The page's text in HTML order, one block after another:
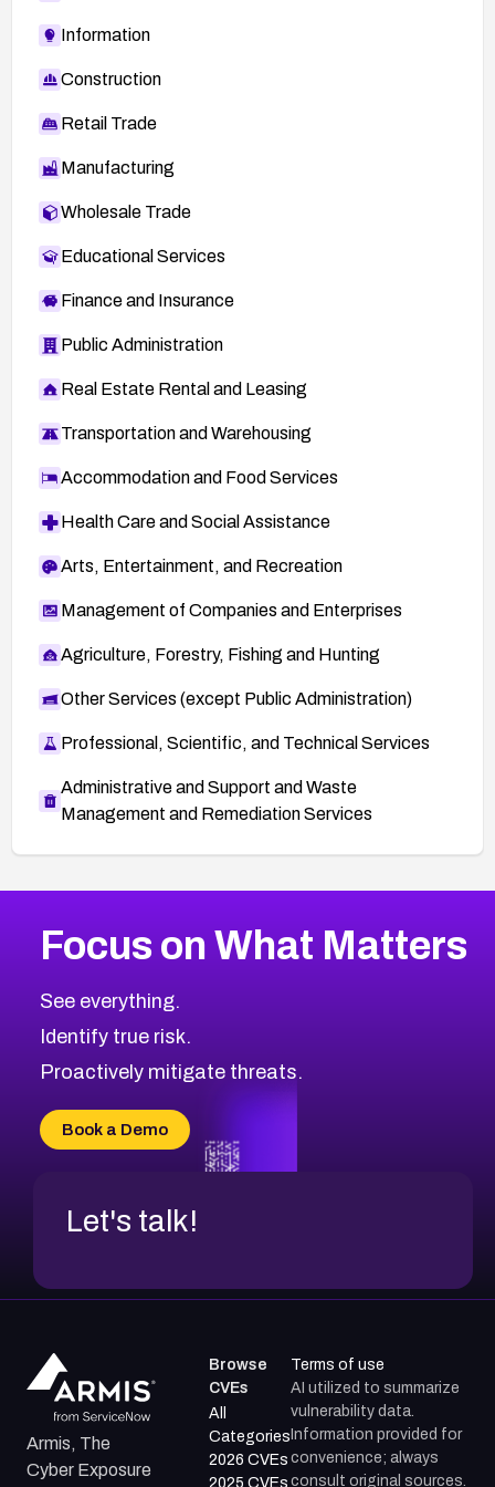
Information
Construction
Retail Trade
Manufacturing
Wholesale Trade
Educational Services
Finance and Insurance
Public Administration
Real Estate Rental and Leasing
Transportation and Warehousing
Accommodation and Food Services
Health Care and Social Assistance
Arts, Entertainment, and Recreation
Management of Companies and Enterprises
Agriculture, Forestry, Fishing and Hunting
Other Services (except Public Administration)
Professional, Scientific, and Technical Services
Administrative and Support and Waste
Management and Remediation Services
CVE-2026-71318
CVE-2026-18959
CVE-2026-71310
CVE-2026-71311
CVE-2026-70618
CVE-2026-18954
2024CVE Database
Browse All CVE Categories
Focus on What Matters
See everything.
Identify true risk.
Proactively mitigate threats.
Book a Demo
Let's talk!
Armis, The
Cyber Exposure
Browse
CVEs
All
Categories
2026 CVEs
2025 CVEs
Terms of use
AI utilized to summarize
vulnerability data.
Information provided for
convenience; always
consult original sources.